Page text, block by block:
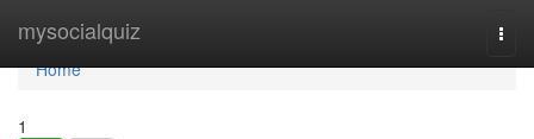
mysocialquiz
Home
Home
1